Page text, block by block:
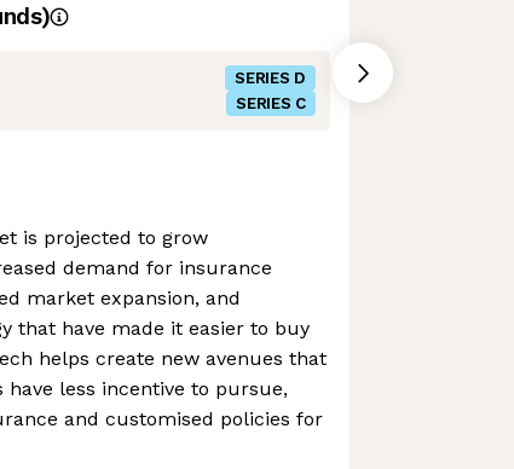
SERIES D
SERIES C
is projected to grow
demand for insurance
market expansion, and
that have made it easier to buy
helps create new avenues that
less incentive to pursue,
and customised policies for